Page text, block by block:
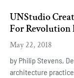
UNStudio
For Revolution
May 22, 2018
by Philip Stevens,
architecture